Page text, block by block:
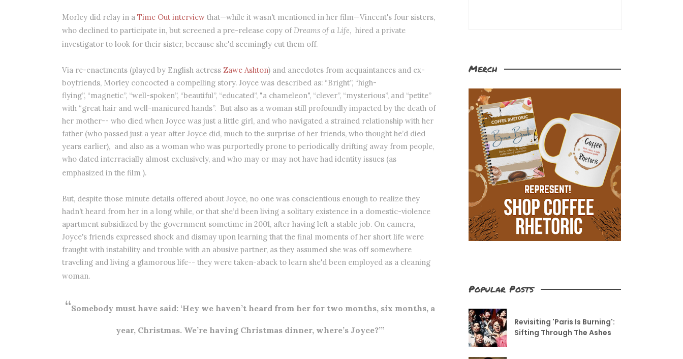
Morley did relay in a Time Out interview that—while it wasn't mentioned in her film—Vincent's four sisters,
who declined to participate in, but screened a pre-release copy of Dreams of a Life, hired a private
investigator to look for their sister, because she'd seemingly cut them off.
Via re-enactments (played by English actress Zawe Ashton) and anecdotes from acquaintances and ex-
boyfriends, Morley concocted a compelling story. Joyce was described as: “Bright”, “high-
flying”, “magnetic”, “well-spoken”, “beautiful”, “educated”, "a chameleon", “clever”, “mysterious”, and “petite”
with “great hair and well-manicured hands”. But also as a woman still profoundly impacted by the death of
her mother-- who died when Joyce was just a little girl, and who navigated a strained relationship with her
father (who passed just a year after Joyce did, much to the surprise of her friends, who thought he’d died
years earlier), and also as a woman who was purportedly prone to periodically drifting away from people,
who dated interracially almost exclusively, and who may or may not have had identity issues (as
emphasized in the film ).
But, despite those minute details offered about Joyce, no one was conscientious enough to realize they
hadn't heard from her in a long while, or that she’d been living a solitary existence in a domestic-violence
apartment subsidized by the government sometime in 2001, after having left a stable job. On camera,
Joyce's friends expressed shock and dismay upon learning that the final moments of her short life were
fraught with instability and trouble with an abusive partner, as they assumed she was off somewhere
traveling and living a glamorous life-- they were taken-aback to learn she'd been employed as a cleaning
woman.
“Somebody must have said: ‘Hey we haven’t heard from her for two months, six months, a
year, Christmas. We’re having Christmas dinner, where’s Joyce?’”
Merch
Popular Posts
Revisiting 'Paris Is Burning':
Sifting Through The Ashes